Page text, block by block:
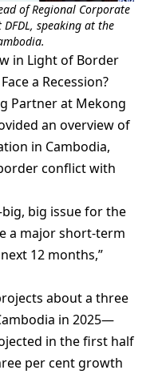
of Regional Corporate
speaking at the
in Light of Border
a Recession?
Partner at Mekong
an overview of
in Cambodia,
conflict with
big issue for the
a major short-term
12 months,”
about a three
in 2025—
in the first half
per cent growth